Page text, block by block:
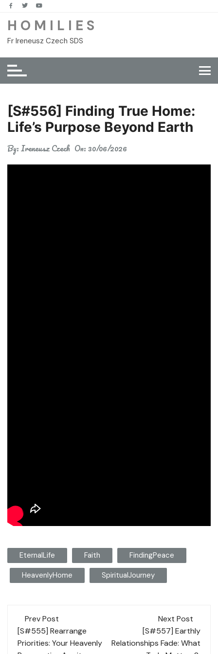
Skip
content
H O M I L I E S
Fr Ireneusz Czech SDS
[S#556] Finding True Home:
Life’s Purpose Beyond Earth
By:Ireneusz Czech On:30/06/2026
EternalLife Faith FindingPeace
HeavenlyHome SpiritualJourney
Post
navigation
Prev Post
[S#555] Rearrange
Priorities: Your Heavenly
Next Post
[S#557] Earthly
Relationships Fade: What